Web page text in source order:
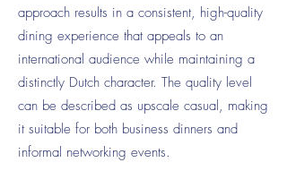
approach results in a consistent, high-quality
dining experience that appeals to an
international audience while maintaining a
distinctly Dutch character. The quality level
can be described as upscale casual, making
it suitable for both business dinners and
informal networking events.